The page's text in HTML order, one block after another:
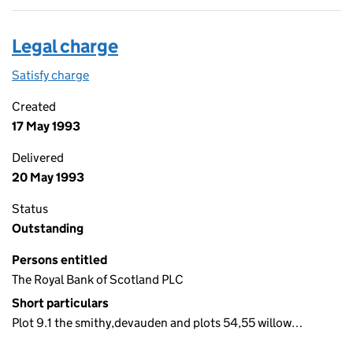
Legal charge
Satisfy charge
Created
17 May 1993
Delivered
20 May 1993
Status
Outstanding
Persons entitled
The Royal Bank of Scotland PLC
Short particulars
Plot 9.1 the smithy,devauden and plots 54,55 willow…